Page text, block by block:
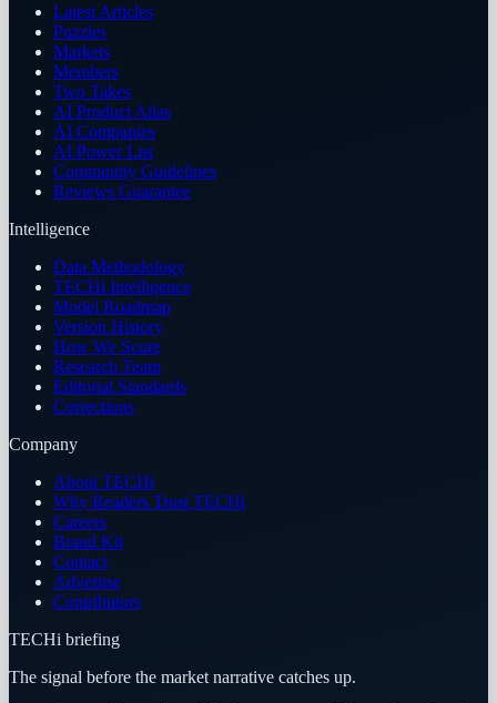
Latest Articles
Puzzles
Markets
Members
Two Takes
AI Product Atlas
AI Companies
AI Power List
Community Guidelines
Reviews Guarantee
Intelligence
Data Methodology
TECHi Intelligence
Model Roadmap
Version History
How We Score
Research Team
Editorial Standards
Corrections
Company
About TECHi
Why Readers Trust TECHi
Careers
Brand Kit
Contact
Advertise
Contributors
TECHi briefing
The signal before the market narrative catches up.